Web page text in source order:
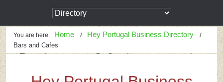
You are here: Home Hey Portugal Business Directory
Bars and Cafes